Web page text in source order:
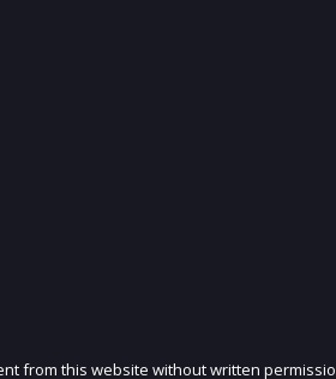
from this website without written